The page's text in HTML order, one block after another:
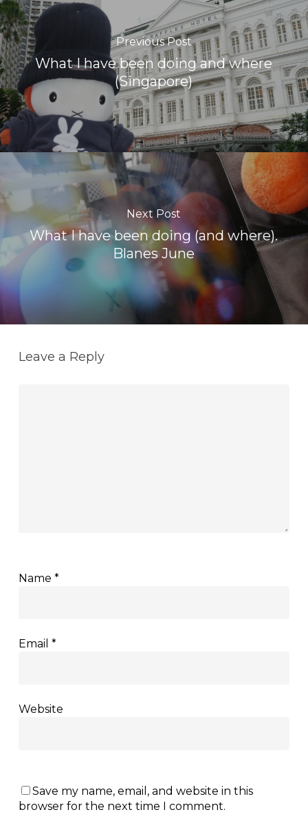
Previous Post
What I have been doing and where
(Singapore)
Next Post
What I have been doing (and where).
Blanes June
Leave a Reply
Name *
Email *
Website
Save my name, email, and website in this
browser for the next time I comment.